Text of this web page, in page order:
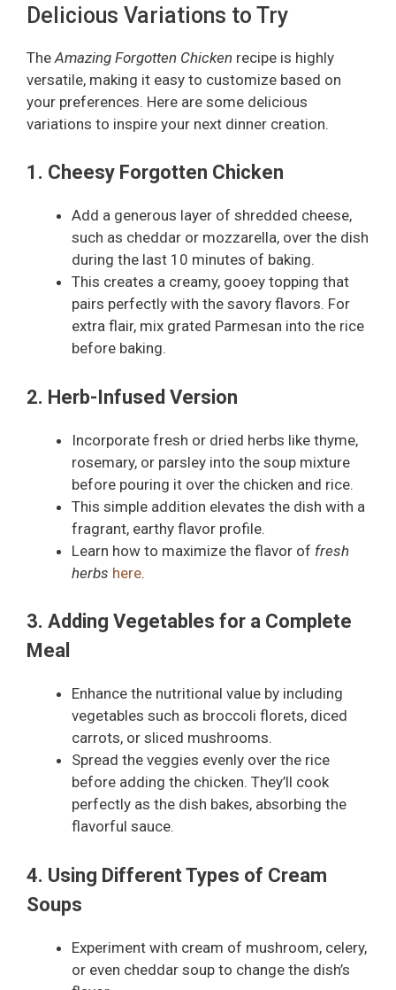
Delicious Variations to Try
The Amazing Forgotten Chicken recipe is highly
versatile, making it easy to customize based on
your preferences. Here are some delicious
variations to inspire your next dinner creation.
1. Cheesy Forgotten Chicken
Add a generous layer of shredded cheese,
such as cheddar or mozzarella, over the dish
during the last 10 minutes of baking.
This creates a creamy, gooey topping that
pairs perfectly with the savory flavors. For
extra flair, mix grated Parmesan into the rice
before baking.
2. Herb-Infused Version
Incorporate fresh or dried herbs like thyme,
rosemary, or parsley into the soup mixture
before pouring it over the chicken and rice.
This simple addition elevates the dish with a
fragrant, earthy flavor profile.
Learn how to maximize the flavor of fresh
herbs here.
3. Adding Vegetables for a Complete
Meal
Enhance the nutritional value by including
vegetables such as broccoli florets, diced
carrots, or sliced mushrooms.
Spread the veggies evenly over the rice
before adding the chicken. They’ll cook
perfectly as the dish bakes, absorbing the
flavorful sauce.
4. Using Different Types of Cream
Soups
Experiment with cream of mushroom, celery,
or even cheddar soup to change the dish’s